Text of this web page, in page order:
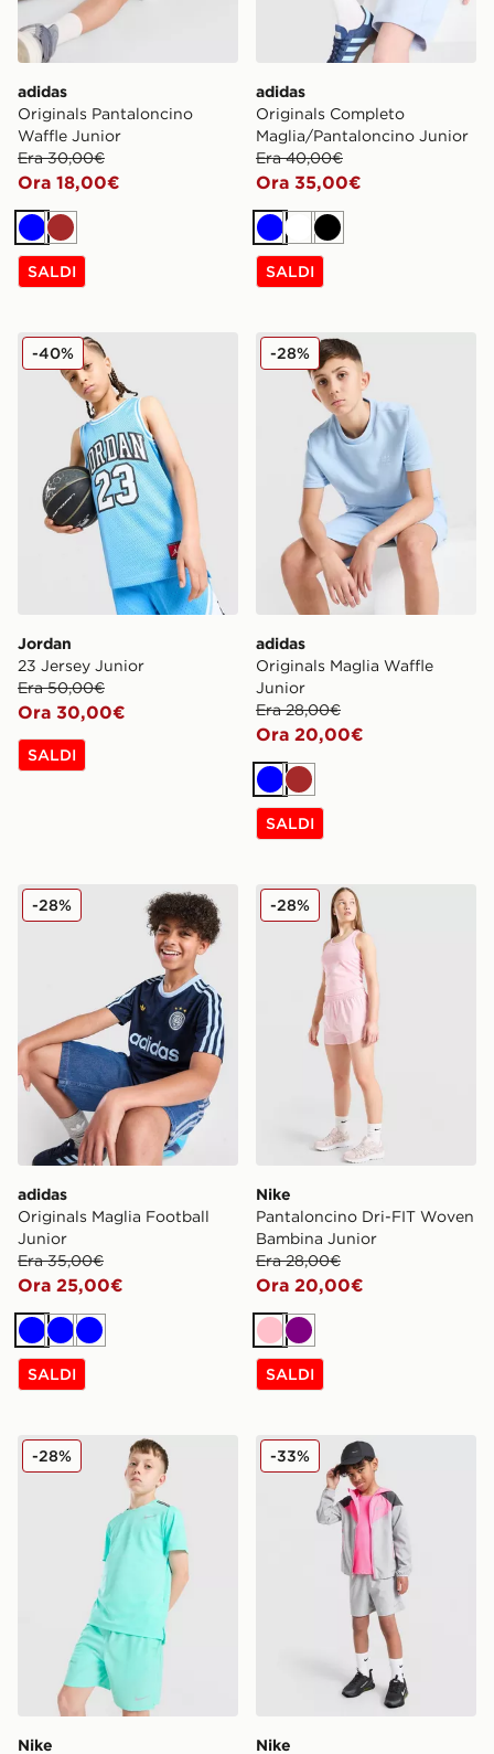
adidas
Originals Pantaloncino
Waffle Junior
Era 30,00€
Ora 18,00€
BluMarrone
SALDI
adidas
Originals Completo
Maglia/Pantaloncino Junior
Era 40,00€
Ora 35,00€
BluBianco
Nero
SALDI
Jordan 23 Jersey Junior
Jordan
23 Jersey Junior
Era 50,00€
Ora 30,00€
-40%
SALDI
adidas Originals Maglia
adidas
Originals Maglia Waffle
Junior
Era 28,00€
Ora 20,00€
-28%
BluMarrone
SALDI
adidas Originals Maglia Football Junior
adidas
Originals Maglia Football
Junior
Era 35,00€
Ora 25,00€
-28%
BluBluBlu
SALDI
Nike Pantaloncino Dri-FIT
Nike
Pantaloncino Dri-FIT Woven
Bambina Junior
Era 28,00€
Ora 20,00€
-28%
RosaViola
SALDI
Nike Pantaloncino Challenger Junior
Nike
-28% Nike 3-Piece Wonder Set
Nike
-33%